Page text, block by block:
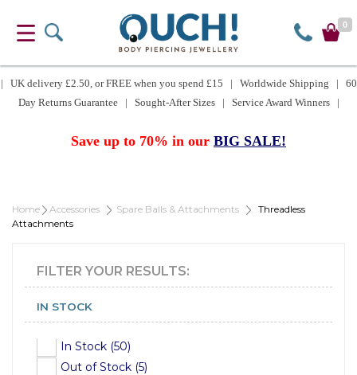
0
| UK delivery £2.50, or FREE when you spend £15 | Worldwide Shipping | 60
Day Returns Guarantee | Sought-After Sizes | Service Award Winners |
Save up to 70% in our BIG SALE!
Home Accessories Spare Balls & Attachments
Threadless
Attachments
FILTER YOUR RESULTS:
IN STOCK
In Stock (50)
Out of Stock (5)